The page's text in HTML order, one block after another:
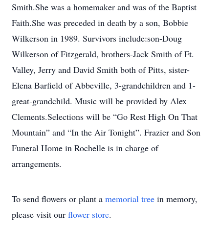
Smith.She was a homemaker and was of the Baptist
Faith.She was preceded in death by a son, Bobbie
Wilkerson in 1989. Survivors include:son-Doug
Wilkerson of Fitzgerald, brothers-Jack Smith of Ft.
Valley, Jerry and David Smith both of Pitts, sister-
Elena Barfield of Abbeville, 3-grandchildren and 1-
great-grandchild. Music will be provided by Alex
Clements.Selections will be “Go Rest High On That
Mountain” and “In the Air Tonight”. Frazier and Son
Funeral Home in Rochelle is in charge of
arrangements.
To send flowers or plant a memorial tree in memory,
please visit our flower store.